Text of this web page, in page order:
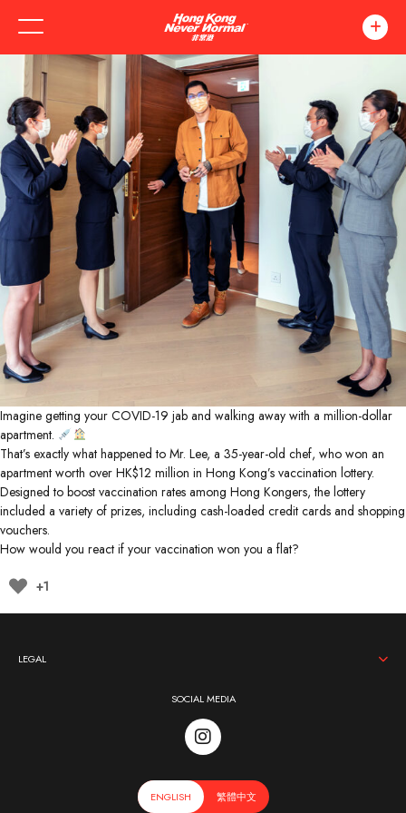
Imagine getting your COVID-19 jab and walking away with a million-dollar
apartment.
That’s exactly what happened to Mr. Lee, a 35-year-old chef, who won an
apartment worth over HK$12 million in Hong Kong’s vaccination lottery.
Designed to boost vaccination rates among Hong Kongers, the lottery
included a variety of prizes, including cash-loaded credit cards and shopping
vouchers.
How would you react if your vaccination won you a flat?
+1
ENGLISH 繁體中文
SOCIAL MEDIA
LEGAL